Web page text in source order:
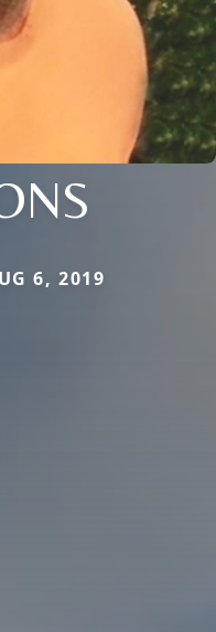
6, 2019